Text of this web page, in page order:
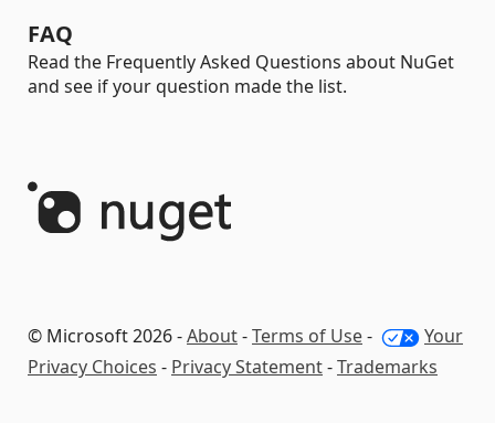
FAQ
Read the Frequently Asked Questions about NuGet
and see if your question made the list.
© Microsoft 2026 -About-Terms of Use-
Your
Privacy Choices - Privacy Statement-Trademarks